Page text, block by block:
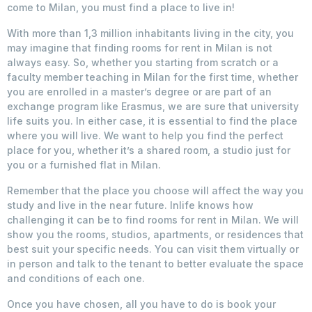
come to Milan, you must find a place to live in!
With more than 1,3 million inhabitants living in the city, you
may imagine that finding rooms for rent in Milan is not
always easy. So, whether you starting from scratch or a
faculty member teaching in Milan for the first time, whether
you are enrolled in a master’s degree or are part of an
exchange program like Erasmus, we are sure that university
life suits you. In either case, it is essential to find the place
where you will live. We want to help you find the perfect
place for you, whether it’s a shared room, a studio just for
you or a furnished flat in Milan.
Remember that the place you choose will affect the way you
study and live in the near future. Inlife knows how
challenging it can be to find rooms for rent in Milan. We will
show you the rooms, studios, apartments, or residences that
best suit your specific needs. You can visit them virtually or
in person and talk to the tenant to better evaluate the space
and conditions of each one.
Once you have chosen, all you have to do is book your